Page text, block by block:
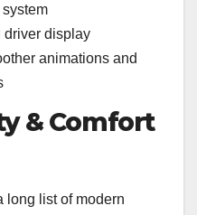
driver display
animations and
& Comfort
long list of modern